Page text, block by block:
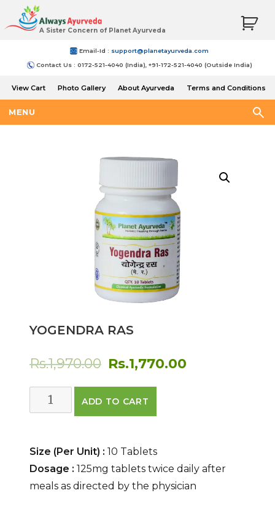
A Sister Concern of Planet Ayurveda
Email-Id : support@planetayurveda.com
Contact Us : 0172-521-4040 (India), +91-172-521-4040 (Outside India)
View Cart Photo Gallery About Ayurveda
Terms and Conditions
MENU
YOGENDRA RAS
Rs.1,970.00 Original
price
was:
Rs.1,770.00
ADD TO CART
Size (Per Unit) : 10 Tablets
Dosage : 125mg tablets twice daily after
meals as directed by the physician